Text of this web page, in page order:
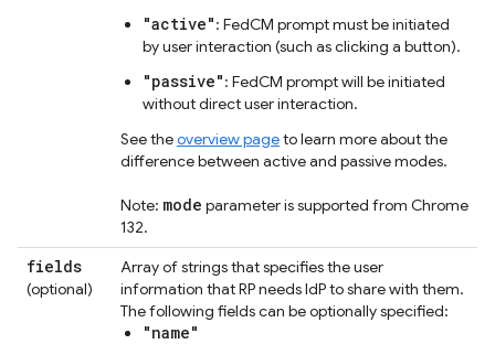
"active": FedCM prompt must be initiated
by user interaction (such as clicking a button).
"passive": FedCM prompt will be initiated
without direct user interaction.
See theoverview pageto learn more about the
difference between active and passive modes.
Note: mode parameter is supported from Chrome
132.
fields
(optional)
Array of strings that specifies the user
information that RP needs IdP to share with them.
The following fields can be optionally specified:
"name"